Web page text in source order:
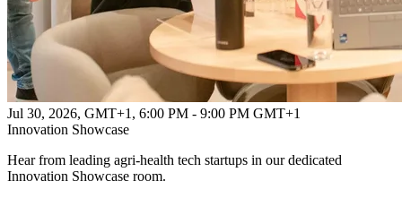
Jul 30, 2026, GMT+1 , 6:00 PM - 9:00 PM GMT+1
Innovation Showcase
Hear from leading agri-health tech startups in our dedicated
Innovation Showcase room.